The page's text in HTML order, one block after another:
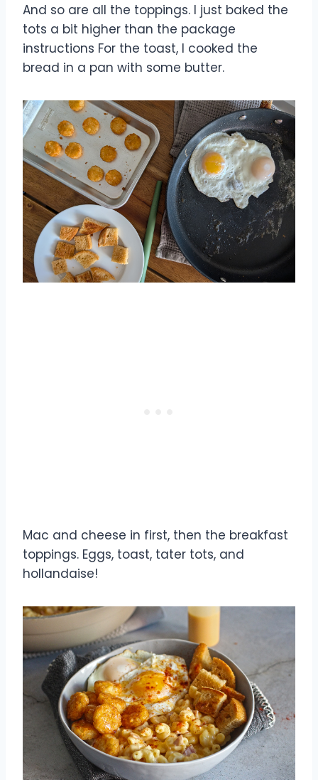
And so are all the toppings. I just baked the
tots a bit higher than the package
instructions For the toast, I cooked the
bread in a pan with some butter.
Mac and cheese in first, then the breakfast
toppings. Eggs, toast, tater tots, and
hollandaise!